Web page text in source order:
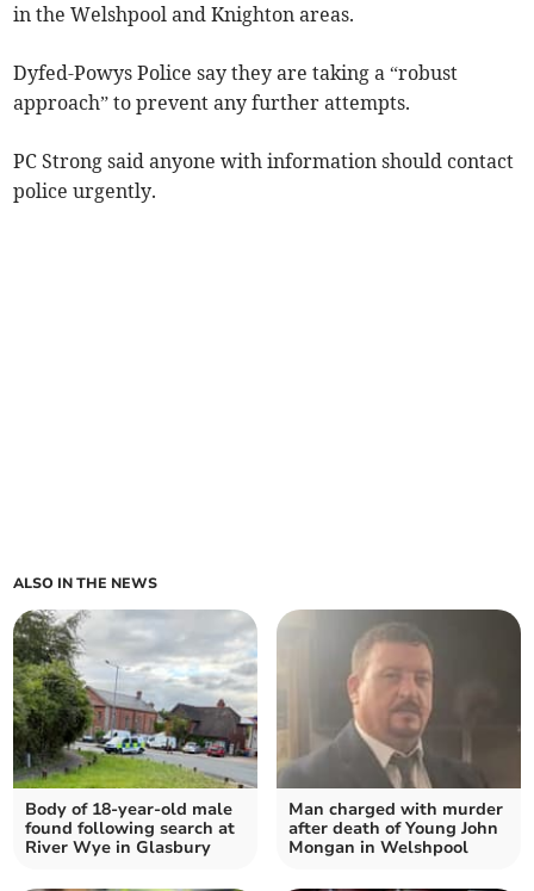
in the Welshpool and Knighton areas.
Dyfed-Powys Police say they are taking a “robust
approach” to prevent any further attempts.
PC Strong said anyone with information should contact
police urgently.
ALSO IN THE NEWS
Body of 18-year-old male
found following search at
River Wye in Glasbury
Man charged with murder
after death of Young John
Mongan in Welshpool